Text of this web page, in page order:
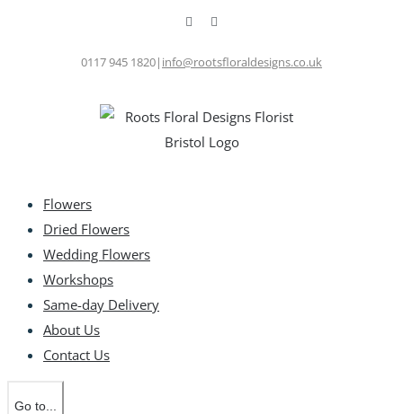
Facebook
0117 945 1820| info@rootsfloraldesigns.co.uk
Flowers
Dried Flowers
Wedding Flowers
Workshops
Same-day Delivery
About Us
Contact Us
Go to...